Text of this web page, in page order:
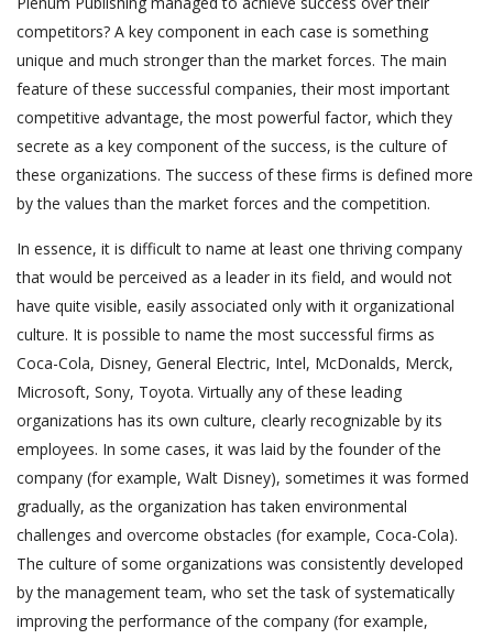
competitors? A key component in each case is something
unique and much stronger than the market forces. The main
feature of these successful companies, their most important
competitive advantage, the most powerful factor, which they
secrete as a key component of the success, is the culture of
these organizations. The success of these firms is defined more
by the values than the market forces and the competition.
In essence, it is difficult to name at least one thriving company
that would be perceived as a leader in its field, and would not
have quite visible, easily associated only with it organizational
culture. It is possible to name the most successful firms as
Coca-Cola, Disney, General Electric, Intel, McDonalds, Merck,
Microsoft, Sony, Toyota. Virtually any of these leading
organizations has its own culture, clearly recognizable by its
employees. In some cases, it was laid by the founder of the
company (for example, Walt Disney), sometimes it was formed
gradually, as the organization has taken environmental
challenges and overcome obstacles (for example, Coca-Cola).
The culture of some organizations was consistently developed
by the management team, who set the task of systematically
improving the performance of the company (for example,